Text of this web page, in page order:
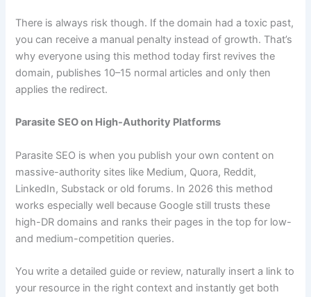
There is always risk though. If the domain had a toxic past,
you can receive a manual penalty instead of growth. That’s
why everyone using this method today first revives the
domain, publishes 10–15 normal articles and only then
applies the redirect.
Parasite SEO on High-Authority Platforms
Parasite SEO is when you publish your own content on
massive-authority sites like Medium, Quora, Reddit,
LinkedIn, Substack or old forums. In 2026 this method
works especially well because Google still trusts these
high-DR domains and ranks their pages in the top for low-
and medium-competition queries.
You write a detailed guide or review, naturally insert a link to
your resource in the right context and instantly get both